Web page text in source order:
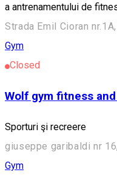
a antrenamentului de
Strada Emil Cioran
Gym
Closed
Wolf gym fitness
Sporturi şi recreere
giuseppe garibaldi nr
Gym